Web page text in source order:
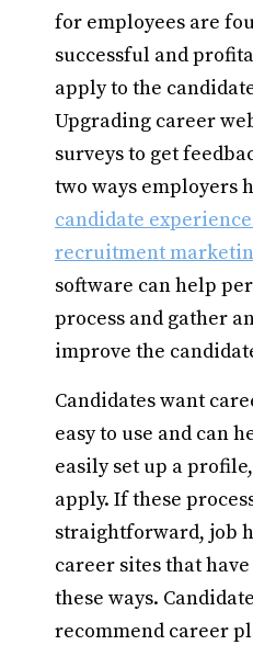
for employees are
successful and
apply to the
Upgrading career
surveys to get
two ways employers
candidate
recruitment
software can help
process and gather
improve the
Candidates want
easy to use and can
easily set up a
apply. If these
straightforward, job
career sites that
these ways.
recommend career